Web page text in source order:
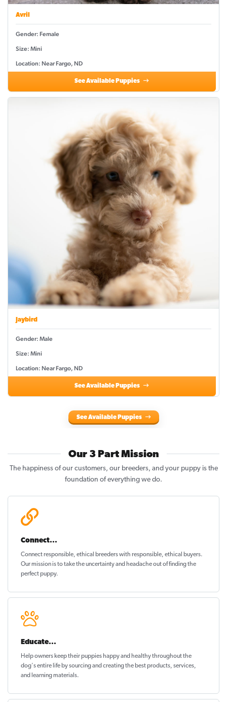
Avril
Gender: Female
Size: Mini
Location: Near Fargo, ND
See Available Puppies
Jaybird
Gender: Male
Size: Mini
Location: Near Fargo, ND
See Available Puppies
See Available Puppies
Our 3 Part Mission
The happiness of our customers, our breeders, and your puppy is the
foundation of everything we do.
Connect...
Connect responsible, ethical breeders with responsible, ethical buyers.
Our mission is to take the uncertainty and headache out offinding the
perfect puppy.
Educate...
Help owners keep their puppieshappy and healthythroughout the
dog's entire life by sourcing and creating the best products, services,
and learning materials.